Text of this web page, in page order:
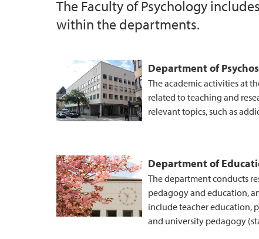
UiB Ferd
The Faculty of Psychology
within the departments.
Department of
The academic activities at
related to teaching and
relevant topics, such as
Department of
The department conducts
pedagogy and education,
include teacher education,
and university pedagogy